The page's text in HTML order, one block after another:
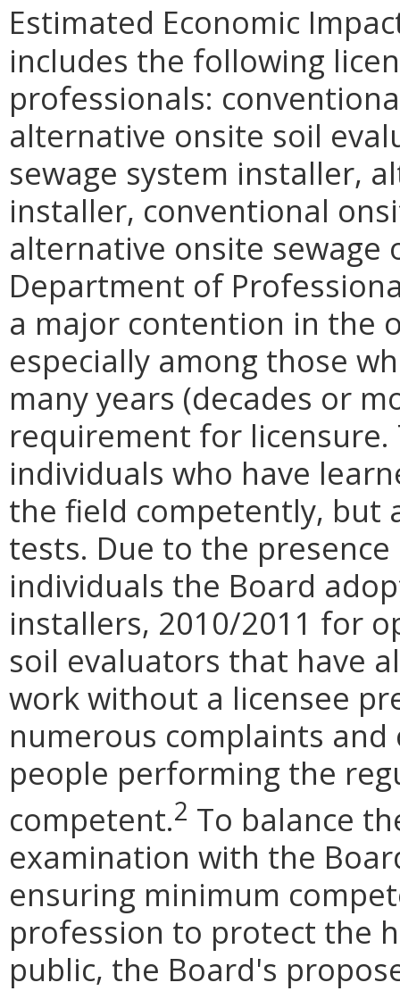
Estimated Economic
includes the following
professionals:
alternative onsite soil
sewage system installer,
installer, conventional
alternative onsite sewage
Department of
a major contention in the
especially among those
many years (decades or
requirement for
individuals who have
the field competently, but
tests. Due to the
individuals the Board
installers, 2010/2011 for
soil evaluators that have
work without a licensee
numerous complaints
people performing the
competent.2 To balance
examination with the
ensuring minimum
profession to protect the
public, the Board's